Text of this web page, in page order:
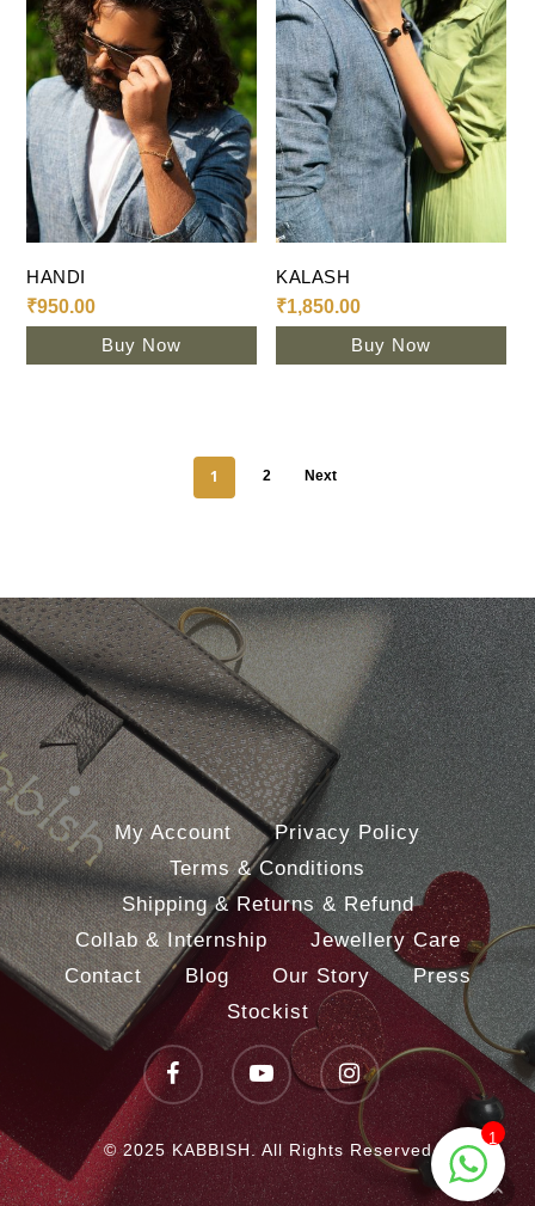
HANDI
₹950.00
Buy Now
KALASH
₹1,850.00
Buy Now
1 2 Next
My Account
Privacy Policy
Terms & Conditions
Shipping & Returns & Refund
Collab & Internship
Jewellery Care
Contact
Blog Our Story
Press
Stockist
facebook youtube instagram
© 2025 KABBISH. All Rights Reserved
1